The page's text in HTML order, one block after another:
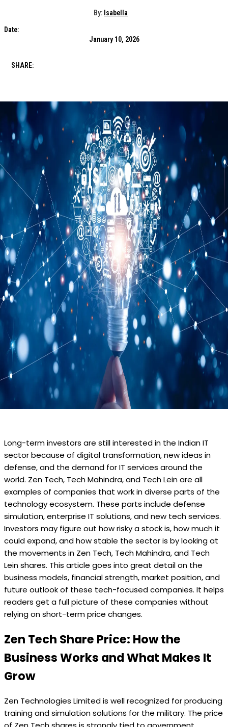
By: Isabella
Date:
January 10, 2026
SHARE:
Long-term investors are still interested in the Indian IT
sector because of digital transformation, new ideas in
defense, and the demand for IT services around the
world. Zen Tech, Tech Mahindra, and Tech Lein are all
examples of companies that work in diverse parts of the
technology ecosystem. These parts include defense
simulation, enterprise IT solutions, and new tech services.
Investors may figure out how risky a stock is, how much it
could expand, and how stable the sector is by looking at
the movements in Zen Tech, Tech Mahindra, and Tech
Lein shares. This article goes into great detail on the
business models, financial strength, market position, and
future outlook of these tech-focused companies. It helps
readers get a full picture of these companies without
relying on short-term price changes.
Zen Tech Share Price: How the
Business Works and What Makes It
Grow
Zen Technologies Limited is well recognized for producing
training and simulation solutions for the military. The price